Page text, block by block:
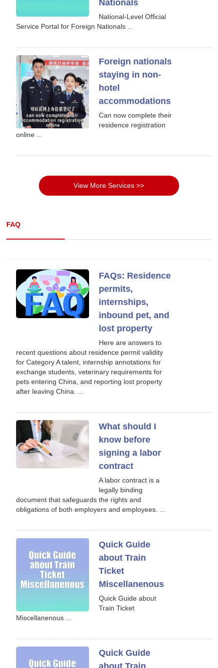
Nationals
National-Level Official
Service Portal for Foreign Nationals ...
Foreign nationals
staying in non-
hotel
accommodations
Can now complete their
residence registration
online ...
View More Services >>
FAQ
FAQs: Residence
permits,
internships,
inbound pet, and
lost property
Here are answers to
recent questions about residence permit validity
for Category A talent, internship annotations for
exchange students, veterinary requirements for
pets entering China, and reporting lost property
after leaving China. ...
What should I
know before
signing a labor
contract
A labor contract is a
legally binding
document that safeguards the rights and
obligations of both employers and employees. ...
Quick Guide
about Train
Ticket
Miscellanenous
Quick Guide about
Train Ticket
Miscellanenous ...
Quick Guide
about Train